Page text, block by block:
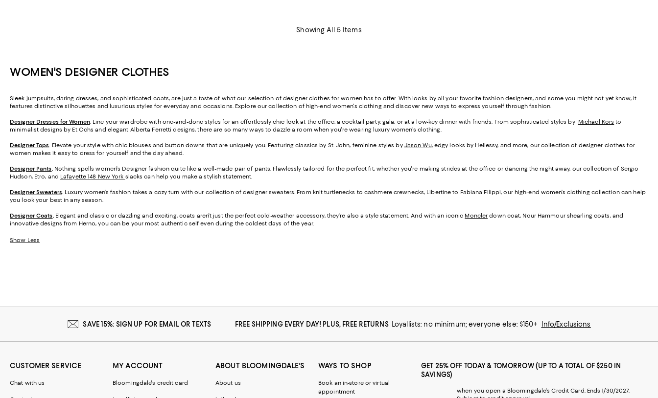
Showing All 5 Items
WOMEN'S DESIGNER CLOTHES
Sleek jumpsuits, daring dresses, and sophisticated coats, are just a taste of what our selection of designer clothes for women has to offer. With looks by all your favorite fashion designers, and some you might not yet know, it
features distinctive silhouettes and luxurious styles for everyday and occasions. Explore our collection of high-end women's clothing and discover new ways to express yourself through fashion.
Designer Dresses for Women. Line your wardrobe with one-and-done styles for an effortlessly chic look at the office, a cocktail party, gala, or at a low-key dinner with friends. From sophisticated styles by Michael Kors to
minimalist designs by Et Ochs and elegant Alberta Ferretti designs, there are so many ways to dazzle a room when you're wearing luxury women's clothing.
Designer Tops . Elevate your style with chic blouses and button downs that are uniquely you. Featuring classics by St. John, feminine styles by Jason Wu, edgy looks by Hellessy, and more, our collection of designer clothes for
women makes it easy to dress for yourself and the day ahead.
Designer Pants.Nothing spells women's Designer fashion quite like a well-made pair of pants. Flawlessly tailored for the perfect fit, whether you're making strides at the office or dancing the night away, our collection of Sergio
Hudson, Etro, and Lafayette 148 New York slacks can help you make a stylish statement.
Designer Sweaters. Luxury women’s fashion takes a cozy turn with our collection of designer sweaters. From knit turtlenecks to cashmere crewnecks, Libertine to Fabiana Filippi, our high-end women’s clothing collection can help
you look your best in any season.
Designer Coats.Elegant and classic or dazzling and exciting, coats aren't just the perfect cold-weather accessory, they're also a style statement. And with an iconic Moncler down coat, Nour Hammour shearling coats, and
innovative designs from Herno, you can be your most authentic self even during the coldest days of the year.
Show Less
SAVE 15%: SIGN UP FOR EMAIL OR TEXTS FREE SHIPPING EVERY DAY! PLUS, FREE RETURNS Loyallists: no minimum; everyone else: $150+ Info/Exclusions
CUSTOMER SERVICE
Chat with us
MY ACCOUNT
Bloomingdale's credit card
ABOUT BLOOMINGDALE'S
About us
WAYS TO SHOP
Book an in-store or virtual
appointment
GET 25% OFF TODAY & TOMORROW (UP TO A TOTAL OF $250 IN
SAVINGS)
when you open a Bloomingdale's Credit Card. Ends 1/30/2027.